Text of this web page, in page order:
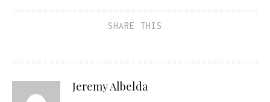
SHARE THIS
Jeremy Albelda